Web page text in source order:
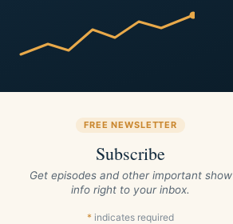
FREE NEWSLETTER
Subscribe
Get episodes and other important show
info right to your inbox.
* indicates required